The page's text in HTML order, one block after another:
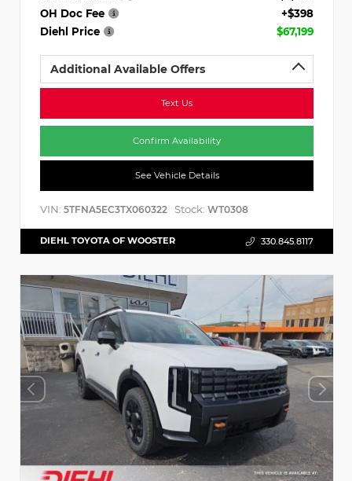
OH Doc Fee
+$398
Diehl Price
$67,199
Additional Available Offers
Text Us
Confirm Availability
See Vehicle Details
VIN: 5TFNA5EC3TX060322 Stock: WT0308
DIEHL TOYOTA OF WOOSTER 330.845.8117